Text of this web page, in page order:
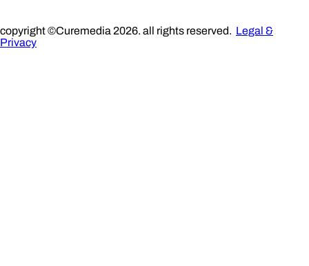
copyright ©Curemedia 2026. all rights reserved. Legal &
Privacy